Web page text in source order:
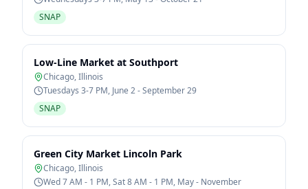
SNAP
Low-Line Market at Southport
Chicago,Illinois
Tuesdays 3-7 PM, June 2 - September 29
SNAP
Green City Market Lincoln Park
Chicago,Illinois
Wed 7 AM - 1 PM, Sat 8 AM - 1 PM, May - November